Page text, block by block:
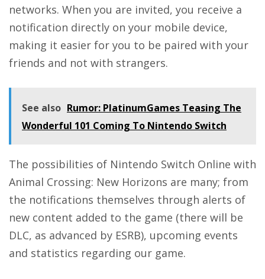
networks. When you are invited, you receive a
notification directly on your mobile device,
making it easier for you to be paired with your
friends and not with strangers.
See also Rumor: PlatinumGames Teasing The
Wonderful 101 Coming To Nintendo Switch
The possibilities of Nintendo Switch Online with
Animal Crossing: New Horizons are many; from
the notifications themselves through alerts of
new content added to the game (there will be
DLC, as advanced by ESRB), upcoming events
and statistics regarding our game.